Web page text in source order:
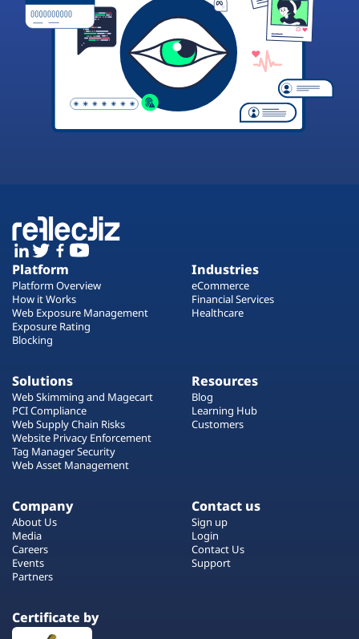
Platform
Platform Overview
How it Works
Web Exposure Management
Exposure Rating
Blocking
Industries
eCommerce
Financial Services
Healthcare
Solutions
Web Skimming and Magecart
PCI Compliance
Web Supply Chain Risks
Website Privacy Enforcement
Tag Manager Security
Web Asset Management
Resources
Blog
Learning Hub
Customers
Company
About Us
Media
Careers
Events
Partners
Contact us
Sign up
Login
Contact Us
Support
Certificate by